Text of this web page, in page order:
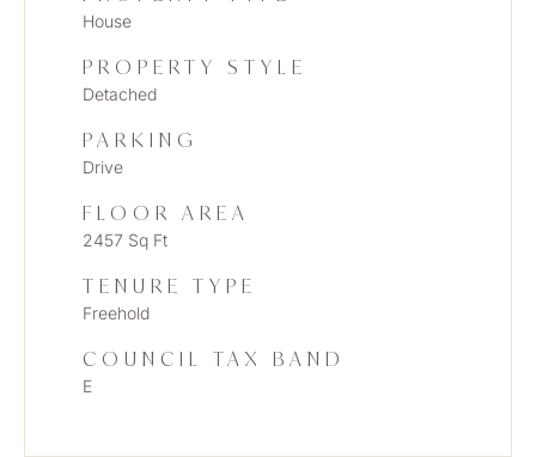
House
PROPERTY STYLE
Detached
PARKING
Drive
FLOOR AREA
2457 Sq Ft
TENURE TYPE
Freehold
COUNCIL TAX BAND
E